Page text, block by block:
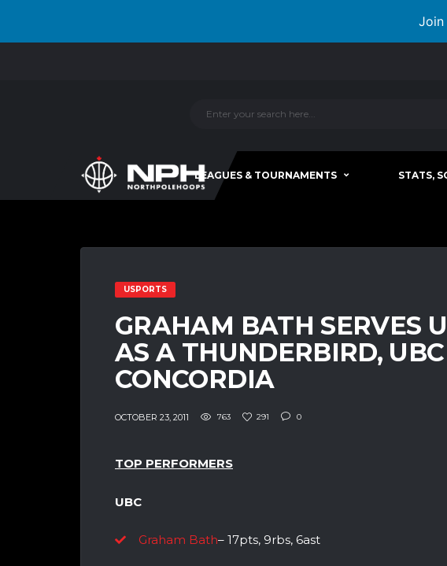
Join
LEAGUES & TOURNAMENTS STATS,
USPORTS
GRAHAM BATH SERVES
AS A THUNDERBIRD,
CONCORDIA
OCTOBER 23, 2011 763 291 0
TOP PERFORMERS
UBC
Graham Bath– 17pts, 9rbs, 6ast